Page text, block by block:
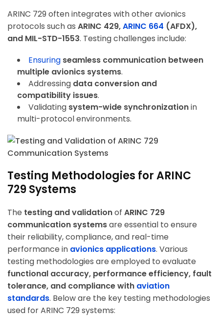
ARINC 729 often integrates with other avionics
protocols such as ARINC 429,ARINC 664 (AFDX),
and MIL-STD-1553. Testing challenges include:
Ensuring seamless communication between
multiple avionics systems.
Addressing data conversion and
compatibility issues.
Validating system-wide synchronizationin
multi-protocol environments.
Testing Methodologies for ARINC
729 Systems
The testing and validationof ARINC 729
communication systemsare essential to ensure
their reliability, compliance, and real-time
performance in avionics applications. Various
testing methodologies are employed to evaluate
functional accuracy, performance efficiency, fault
tolerance, and compliance with aviation
standards. Below are the key testing methodologies
used for ARINC 729 systems: